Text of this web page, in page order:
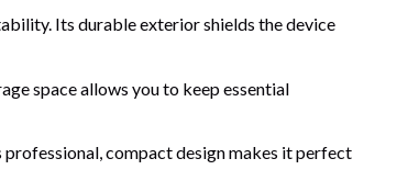
Its durable exterior shields the device
space allows you to keep essential
professional, compact design makes it perfect